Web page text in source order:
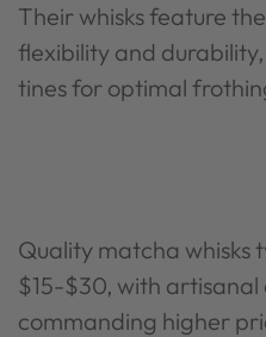
Their whisks feature
flexibility and
tines for optimal
Quality matcha whisks
$15-$30, with artisanal
commanding higher